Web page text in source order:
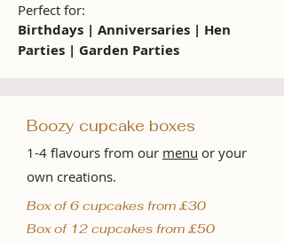
Perfect for:
Birthdays | Anniversaries | Hen
Parties | Garden Parties
Boozy cupcake boxes
1-4 flavours from our menu or your
own creations.
Box of 6 cupcakes from £30
Box of 12 cupcakes from £50